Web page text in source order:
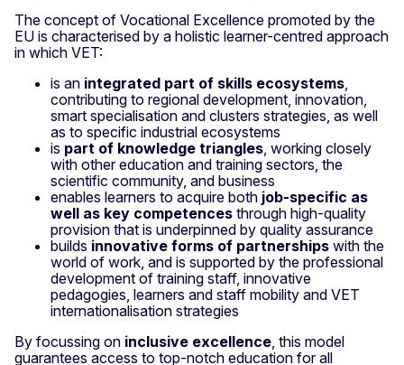
The concept of Vocational Excellence promoted by the
EU is characterised by a holistic learner-centred approach
in which VET:
is an integrated part of skills ecosystems,
contributing to regional development, innovation,
smart specialisation and clusters strategies, as well
as to specific industrial ecosystems
is part of knowledge triangles, working closely
with other education and training sectors, the
scientific community, and business
enables learners to acquire both job-specific as
well as key competences through high-quality
provision that is underpinned by quality assurance
builds innovative forms of partnerships with the
world of work, and is supported by the professional
development of training staff, innovative
pedagogies, learners and staff mobility and VET
internationalisation strategies
By focussing on inclusive excellence, this model
guarantees access to top-notch education for all